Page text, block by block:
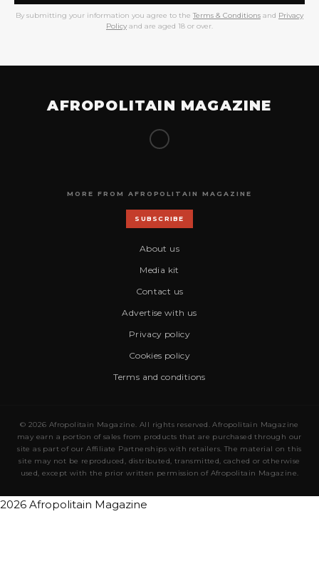
By submitting your information you agree to the Terms & Conditions and Privacy
Policy and are aged 18 or over.
AFROPOLITAIN MAGAZINE
MORE FROM AFROPOLITAIN MAGAZINE
SUBSCRIBE
About us
Media kit
Contact us
Advertise with us
Privacy policy
Cookies policy
Terms and conditions
© 2026 Afropolitain Magazine. All rights reserved. Afropolitain Magazine
may earn a portion of sales from products that are purchased through our
site as part of our Affiliate Partnerships with retailers. The material on this
site may not be reproduced, distributed, transmitted, cached or otherwise
used, except with the prior written permission of Afropolitain Magazine.
2026 Afropolitain Magazine